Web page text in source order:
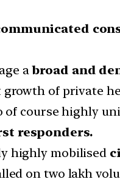
abroad and
of private
of course highly
responders.
highly mobilised
on two lakh